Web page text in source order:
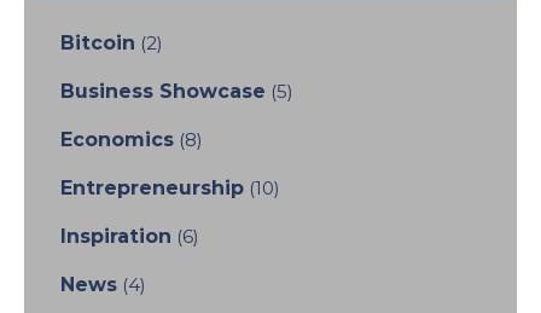
Bitcoin (2)
Business Showcase (5)
Economics (8)
Entrepreneurship (10)
Inspiration (6)
News (4)